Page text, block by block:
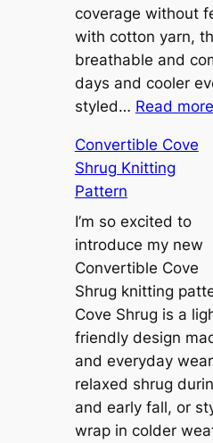
coverage without
with cotton yarn,
breathable and
days and cooler
styled… Read more:
Convertible Cove
Shrug Knitting
Pattern
I’m so excited to
introduce my new
Convertible Cove
Shrug knitting
Cove Shrug is a
friendly design
and everyday
relaxed shrug
and early fall, or
wrap in colder